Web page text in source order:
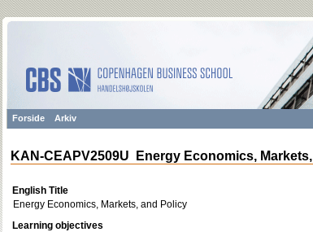
Forside Arkiv
KAN-CEAPV2509U Energy Economics,
English Title
Energy Economics, Markets, and Policy
Learning objectives